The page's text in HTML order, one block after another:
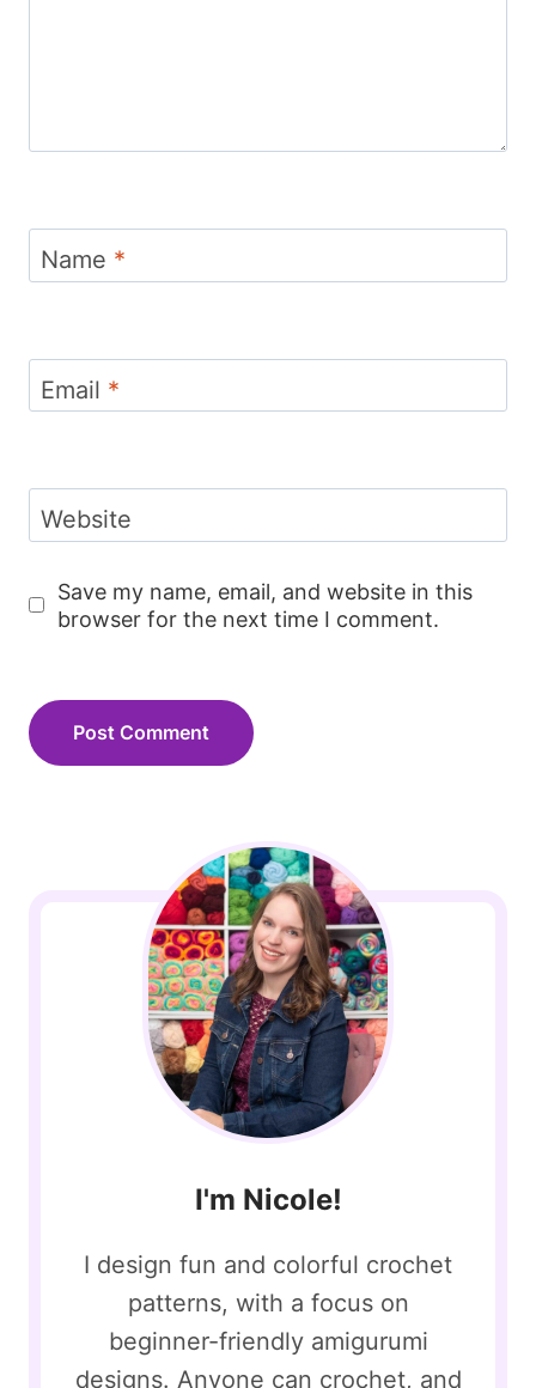
Name *
Email *
Website
Save my name, email, and website in this
browser for the next time I comment.
I'm Nicole!
I design fun and colorful crochet
patterns, with a focus on
beginner-friendly amigurumi
designs. Anyone can crochet, and